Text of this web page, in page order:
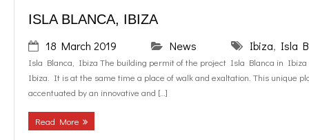
ISLA BLANCA, IBIZA
18 March 2019 News Ibiza, Isla
Isla Blanca, Ibiza The building permit of the project Isla Blanca in Ibiza
Ibiza. It is at the same time a place of walk and exaltation. This unique
accentuated by an innovative and […]
Read More